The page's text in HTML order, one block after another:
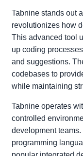
Tabnine stands out
revolutionizes how
This advanced tool
up coding
and suggestions.
codebases to
while maintaining
Tabnine operates
controlled
development
programming